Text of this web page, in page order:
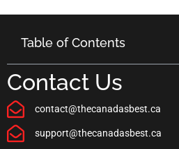
Table of Contents
Contact Us
contact@thecanadasbest.ca
support@thecanadasbest.ca